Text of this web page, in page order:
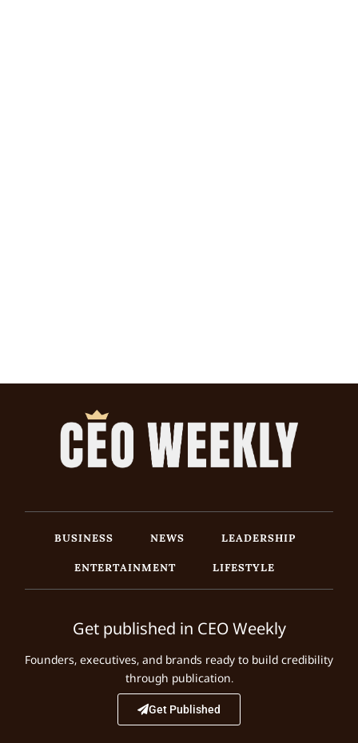
BUSINESS NEWS
LEADERSHIP
ENTERTAINMENT
LIFESTYLE
Get published in CEO Weekly
Founders, executives, and brands ready to build credibility
through publication.
Get Published